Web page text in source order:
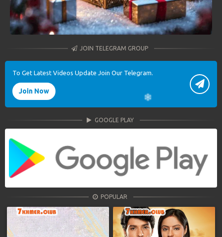
JOIN TELEGRAM GROUP
To Get Latest Videos Update Join Our Telegram.
Join Now
GOOGLE PLAY
POPULAR